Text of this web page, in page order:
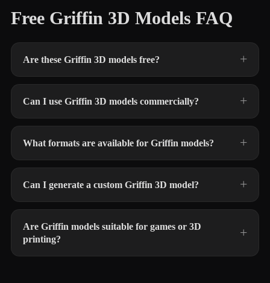
Free Griffin 3D Models FAQ
Are these Griffin 3D models free?
Can I use Griffin 3D models commercially?
What formats are available for Griffin models?
Can I generate a custom Griffin 3D model?
Are Griffin models suitable for games or 3D
printing?